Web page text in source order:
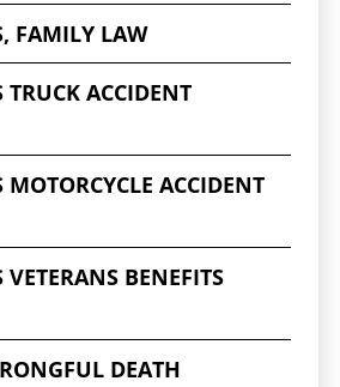
FAMILY LAW
TRUCK ACCIDENT
ACCIDENT
BENEFITS
DEATH